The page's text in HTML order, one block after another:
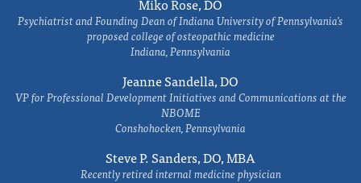
Psychiatrist and Founding Dean of Indiana University of Pennsylvania's
proposed college of osteopathic medicine
Indiana, Pennsylvania
Jeanne Sandella, DO
VP for Professional Development Initiatives and Communications at the
NBOME
Conshohocken, Pennsylvania
Steve P. Sanders, DO, MBA
Recently retired internal medicine physician